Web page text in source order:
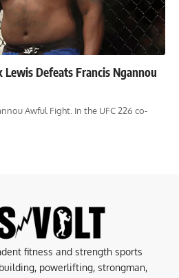
Lewis Defeats Francis Ngannou
Awful Fight. In the UFC 226 co-
fitness and strength sports
powerlifting, strongman,